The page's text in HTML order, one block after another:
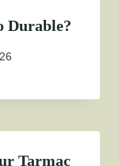
Durable?
Tarmac